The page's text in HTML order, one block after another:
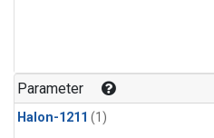
Parameter
Halon-1211 (1)